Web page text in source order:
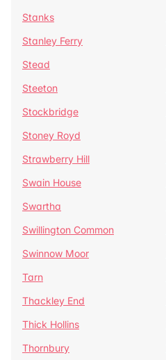
Stanks
Stanley Ferry
Stead
Steeton
Stockbridge
Stoney Royd
Strawberry Hill
Swain House
Swartha
Swillington Common
Swinnow Moor
Tarn
Thackley End
Thick Hollins
Thornbury